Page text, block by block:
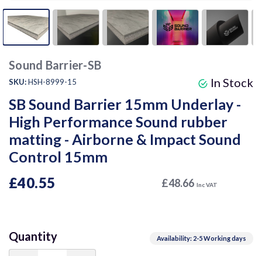
Sound Barrier-SB
SKU:HSH-8999-15
SB Sound Barrier 15mm Underlay -
High Performance Sound rubber
matting - Airborne & Impact Sound
Control 15mm
In Stock
£40.55 £48.66 Inc VAT
Availability: 2-5 Working days
Quantity